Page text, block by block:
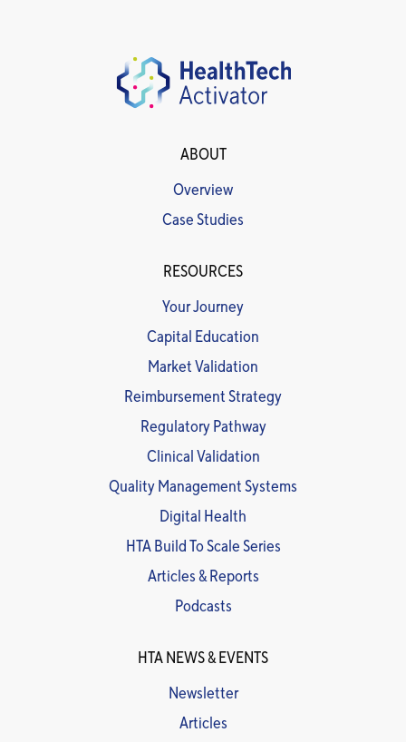
ABOUT
Overview
Case Studies
RESOURCES
Your Journey
Capital Education
Market Validation
Reimbursement Strategy
Regulatory Pathway
Clinical Validation
Quality Management Systems
Digital Health
HTA Build To Scale Series
Articles & Reports
Podcasts
HTA NEWS & EVENTS
Newsletter
Articles